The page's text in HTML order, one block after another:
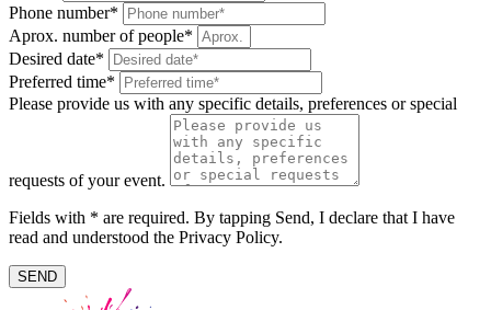
Phone number*
Aprox. number of people*
Desired date*
Preferred time*
Please provide us with any specific details, preferences or special
requests of your event.
Fields with * are required. By tapping Send, I declare that I have
read and understood the Privacy Policy.
SEND